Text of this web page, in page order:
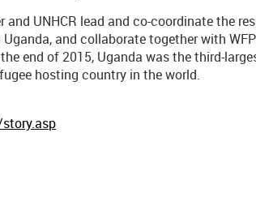
UNHCR lead and co-coordinate the
and collaborate together with
end of 2015, Uganda was the third-
hosting country in the world.